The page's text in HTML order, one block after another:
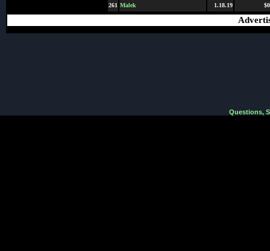
261 Malek 1.18.19
Questions,